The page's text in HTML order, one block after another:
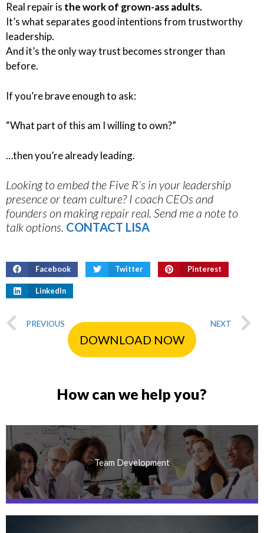
Real repair is the work of grown-ass adults.
It’s what separates good intentions from trustworthy
leadership.
And it’s the only way trust becomes stronger than
before.
If you’re brave enough to ask:
“What part of this am I willing to own?”
…then you’re already leading.
Looking to embed the Five R’s in your leadership
presence or team culture? I coach CEOs and
founders on making repair real. Send me a note to
talk options. CONTACT LISA
Facebook Twitter Pinterest
LinkedIn
PREVIOUS NEXT
DOWNLOAD NOW
How can we help you?
Team Development